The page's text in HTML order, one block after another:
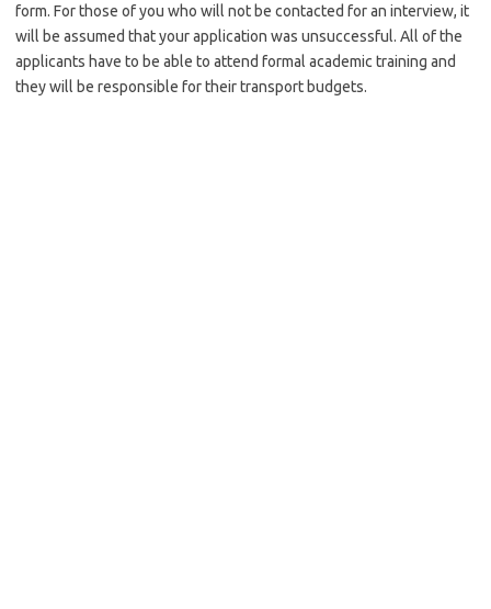
form. For those of you who will not be contacted for an interview, it
will be assumed that your application was unsuccessful. All of the
applicants have to be able to attend formal academic training and
they will be responsible for their transport budgets.